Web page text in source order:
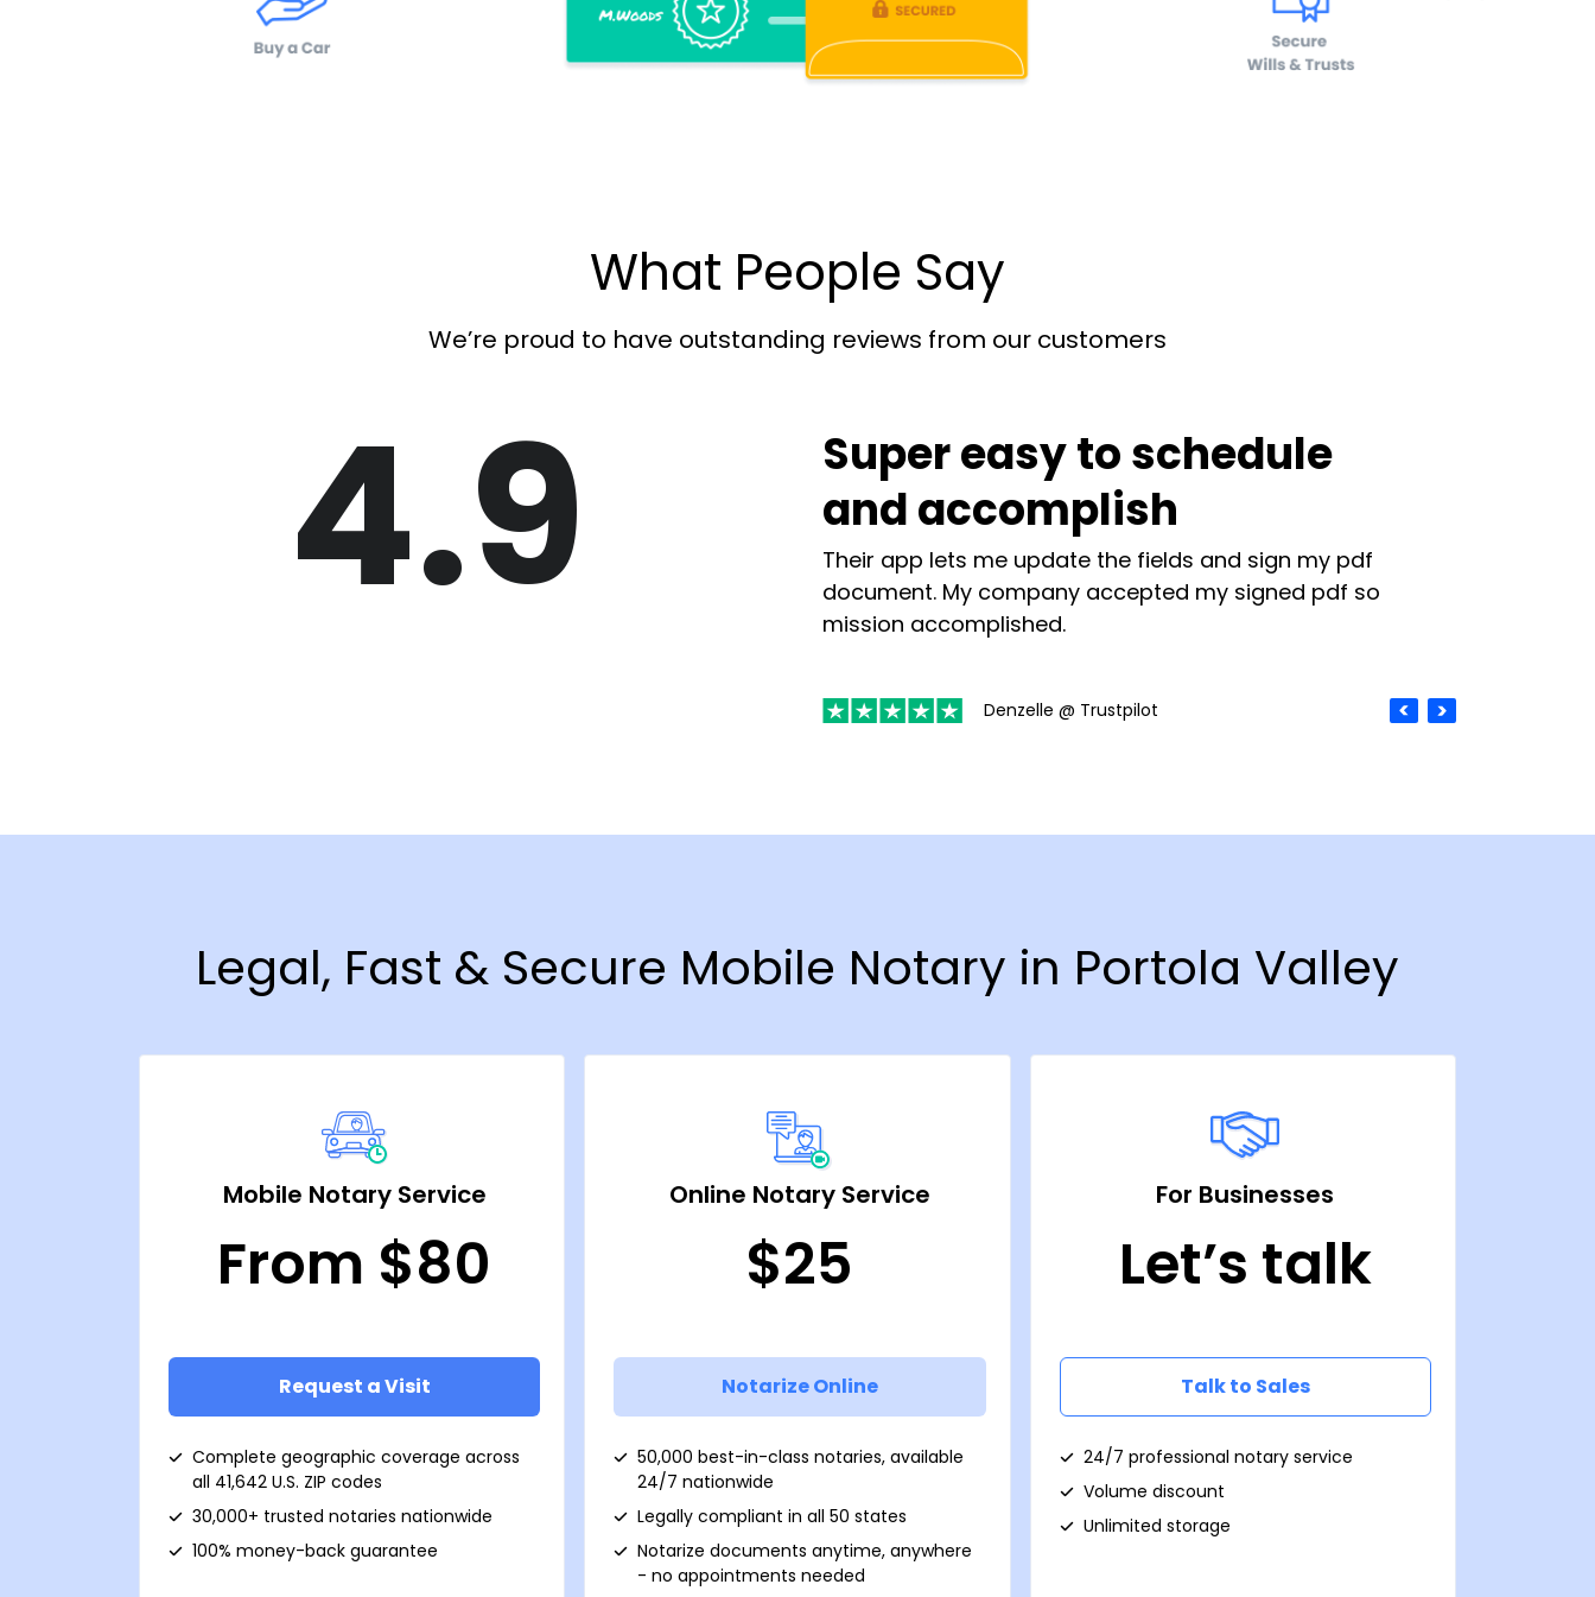
What People Say
We’re proud to have outstanding reviews from our customers
4.9
Super easy to schedule
and accomplish
Their app lets me update the fields and sign my pdf
document. My company accepted my signed pdf so
mission accomplished.
Denzelle @ Trustpilot
Legal, Fast & Secure Mobile Notary in Portola Valley
Mobile Notary Service
From $80
Request a Visit
Complete geographic coverage across
all 41,642 U.S. ZIP codes
30,000+ trusted notaries nationwide
100% money-back guarantee
Online Notary Service
$25
Notarize Online
50,000 best-in-class notaries, available
24/7 nationwide
Legally compliant in all 50 states
Notarize documents anytime, anywhere
- no appointments needed
For Businesses
Let’s talk
Talk to Sales
24/7 professional notary service
Volume discount
Unlimited storage